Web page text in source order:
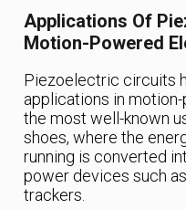
Applications Of
Motion-Powered
Piezoelectric circuits
applications in
the most well-known
shoes, where the
running is converted
power devices such
trackers.